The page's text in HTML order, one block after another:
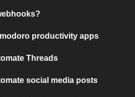
productivity apps
Threads
social media posts